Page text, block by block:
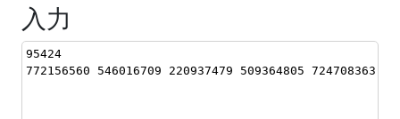
入力
95424
772156560 546016709 220937479 509364805 724708363